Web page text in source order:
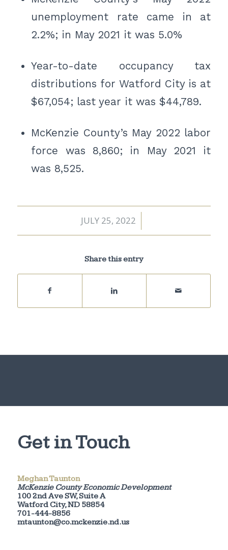
unemployment rate came in at
2.2%; in May 2021 it was 5.0%
Year-to-date occupancy tax
distributions for Watford City is at
$67,054; last year it was $44,789.
McKenzie County’s May 2022 labor
force was 8,860; in May 2021 it
was 8,525.
JULY 25, 2022
/
Share this entry
Get in Touch
Meghan Taunton
McKenzie County Economic Development
100 2nd Ave SW, Suite A
Watford City, ND 58854
701-444-8856
mtaunton@co.mckenzie.nd.us